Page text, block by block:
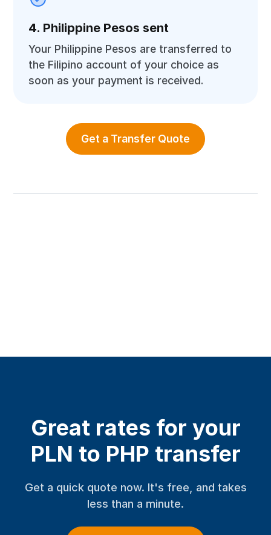
4. Philippine Pesos sent
Your Philippine Pesos are transferred to
the Filipino account of your choice as
soon as your payment is received.
Get a Transfer Quote
Great rates for your
PLN to PHP transfer
Get a quick quote now. It's free, and takes
less than a minute.